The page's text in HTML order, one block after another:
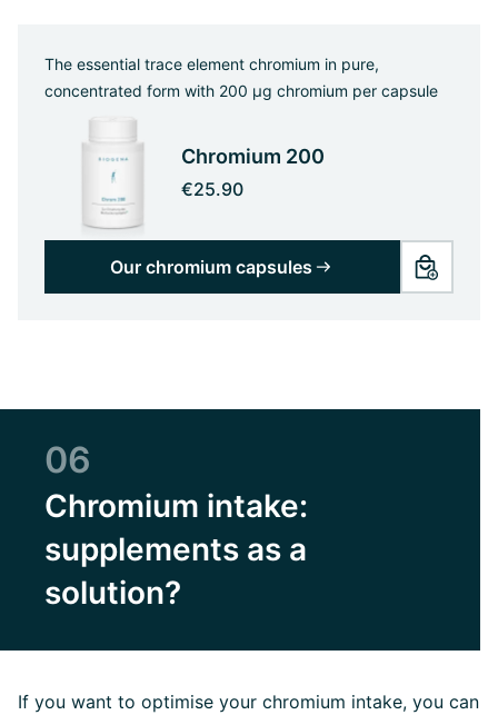
The essential trace element chromium in pure,
concentrated form with 200 µg chromium per capsule
Chromium 200
€25.90
Our chromium capsules
06
Chromium intake:
supplements as a
solution?
If you want to optimise your chromium intake, you can